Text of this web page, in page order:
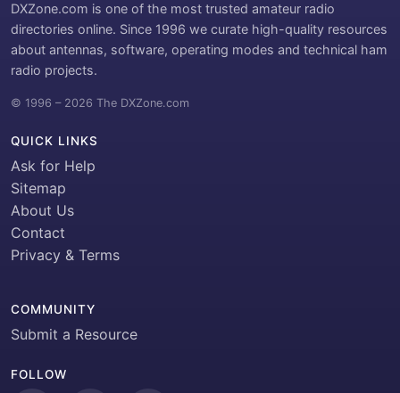
DXZone.com is one of the most trusted amateur radio
directories online. Since 1996 we curate high-quality resources
about antennas, software, operating modes and technical ham
radio projects.
© 1996 – 2026 The DXZone.com
QUICK LINKS
Ask for Help
Sitemap
About Us
Contact
Privacy & Terms
COMMUNITY
Submit a Resource
FOLLOW